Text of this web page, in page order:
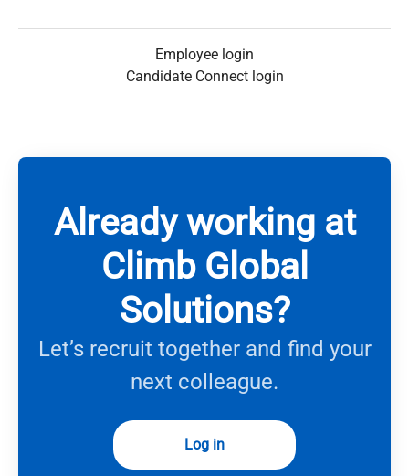
Employee login
Candidate Connect login
Already working at
Climb Global
Solutions?
Let’s recruit together and find your
next colleague.
Log in